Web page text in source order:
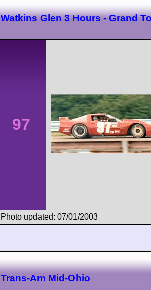
Watkins Glen 3 Hours - Grand
97
Photo updated: 07/01/2003
Trans-Am Mid-Ohio